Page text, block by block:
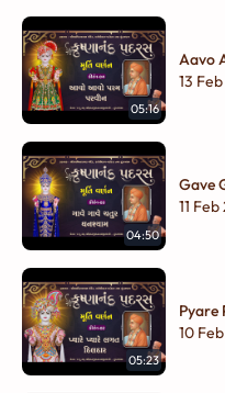
05:16
Aavo
13
04:50
Gave
11
05:23
Pyare
10